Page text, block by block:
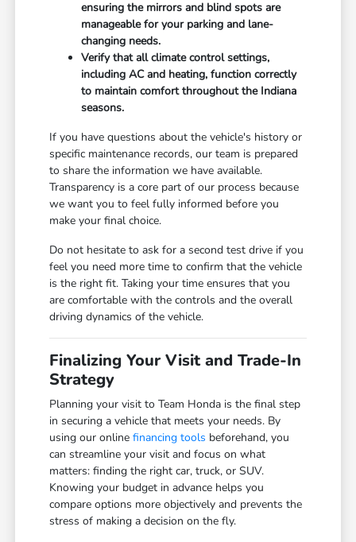
ensuring the mirrors and blind spots are
manageable for your parking and lane-
changing needs.
Verify that all climate control settings,
including AC and heating, function correctly
to maintain comfort throughout the Indiana
seasons.
If you have questions about the vehicle's history or
specific maintenance records, our team is prepared
to share the information we have available.
Transparency is a core part of our process because
we want you to feel fully informed before you
make your final choice.
Do not hesitate to ask for a second test drive if you
feel you need more time to confirm that the vehicle
is the right fit. Taking your time ensures that you
are comfortable with the controls and the overall
driving dynamics of the vehicle.
Finalizing Your Visit and Trade-In
Strategy
Planning your visit to Team Honda is the final step
in securing a vehicle that meets your needs. By
using our onlinefinancing tools beforehand, you
can streamline your visit and focus on what
matters: finding the right car, truck, or SUV.
Knowing your budget in advance helps you
compare options more objectively and prevents the
stress of making a decision on the fly.